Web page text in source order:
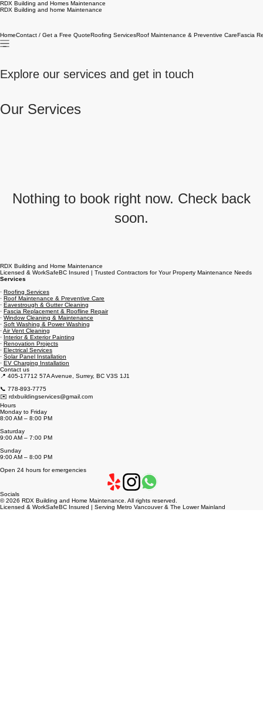
RDX Building and Homes Maintenance
RDX Building and home Maintenance
HomeContact / Get a Free QuoteRoofing ServicesRoof Maintenance & Preventive CareFascia
Explore our services and get in touch
Our Services
Nothing to book right now. Check back
soon.
RDX Building and Home Maintenance
Licensed & WorkSafeBC Insured | Trusted Contractors for Your Property Maintenance Needs
Services
· Roofing Services
· Roof Maintenance & Preventive Care
· Eavestrough & Gutter Cleaning
· Fascia Replacement & Roofline Repair
· Window Cleaning & Maintenance
· Soft Washing & Power Washing
·Air Vent Cleaning
· Interior & Exterior Painting
· Renovation Projects
· Electrical Services
· Solar Panel Installation
· EV Charging Installation
Contact us
📍 405-17712 57A Avenue, Surrey, BC V3S 1J1
📞 778-893-7775
✉️ rdxbuildingservices@gmail.com
Hours
Monday to Friday
8:00 AM – 8:00 PM
Saturday
9:00 AM – 7:00 PM
Sunday
9:00 AM – 8:00 PM
Open 24 hours for emergencies
Socials
© 2026 RDX Building and Home Maintenance. All rights reserved.
Licensed & WorkSafeBC Insured | Serving Metro Vancouver & The Lower Mainland